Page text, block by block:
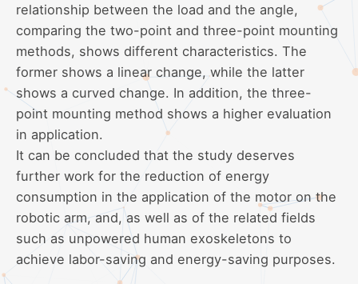
relationship between the load and the angle,
comparing the two-point and three-point mounting
methods, shows different characteristics. The
former shows a linear change, while the latter
shows a curved change. In addition, the three-
point mounting method shows a higher evaluation
in application.
It can be concluded that the study deserves
further work for the reduction of energy
consumption in the application of the motor on the
robotic arm, and, as well as of the related fields
such as unpowered human exoskeletons to
achieve labor-saving and energy-saving purposes.